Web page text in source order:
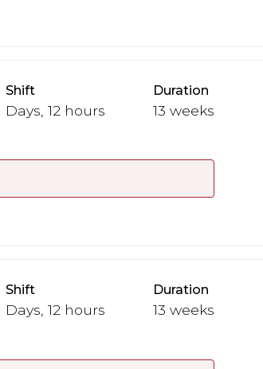
Shift
Days, 12 hours
Duration
13 weeks
Shift
Days, 12 hours
Duration
13 weeks